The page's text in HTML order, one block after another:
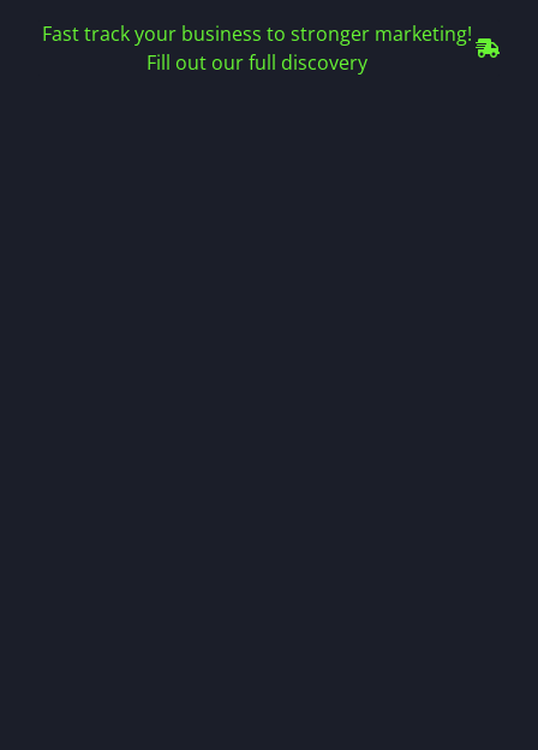
Fast track your business to stronger marketing!
Fill out our full discovery